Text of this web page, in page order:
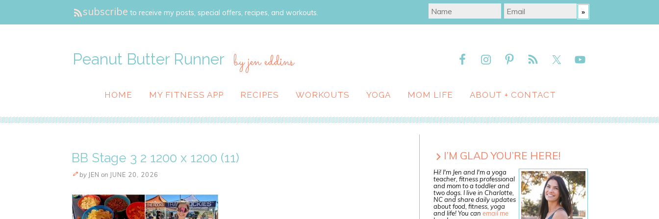
subscribe to receive my posts, special offers, recipes, and workouts.
Peanut Butter Runner by jen eddins
HOME MY FITNESS APP RECIPES WORKOUTS YOGA MOM LIFE ABOUT + CONTACT
BB Stage 3 2 1200 x 1200 (11)
by JEN on JUNE 20, 2026
I’M GLAD YOU’RE HERE!
Hi! I'm Jen and I'm a yoga
teacher, fitness professional
and mom to a toddler and
two dogs. I live in Charlotte,
NC and share daily updates
about food, fitness, yoga
and life! You can email me